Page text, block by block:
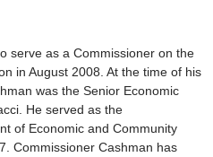
serve as a Commissioner on the
in August 2008. At the time of his
was the Senior Economic
He served as the
of Economic and Community
Commissioner Cashman has